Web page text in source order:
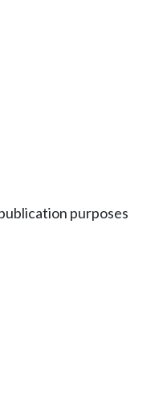
purposes